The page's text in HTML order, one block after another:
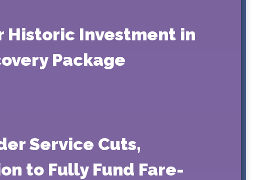
Historic Investment in
Package
Service Cuts,
to Fully Fund Fare-